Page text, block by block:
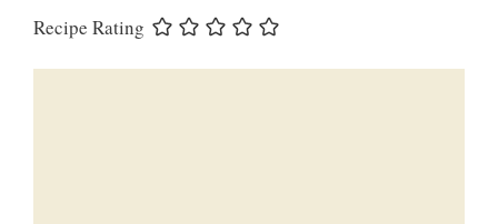
Recipe Rating